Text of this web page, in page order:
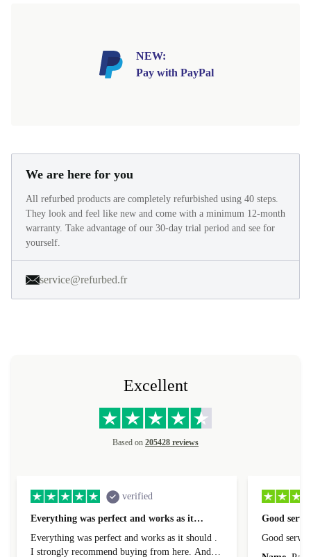
NEW:
Pay with PayPal
We are here for you
All refurbed products are completely refurbished using 40 steps.
They look and feel like new and come with a minimum 12-month
warranty. Take advantage of our 30-day trial period and see for
yourself.
service@refurbed.fr
Excellent
Based on 205428 reviews
verified
Everything was perfect and works as it…
Everything was perfect and works as it should .
I strongly recommend buying from here. And I
Good
Good